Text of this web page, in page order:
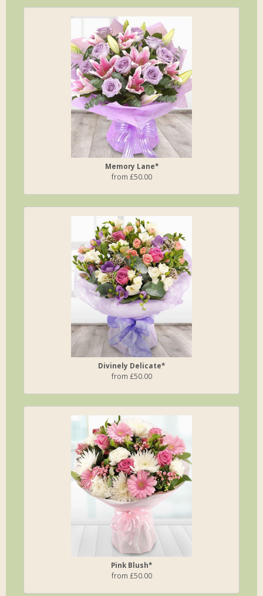
Memory Lane*
from £50.00
Divinely Delicate*
from £50.00
Pink Blush*
from £50.00